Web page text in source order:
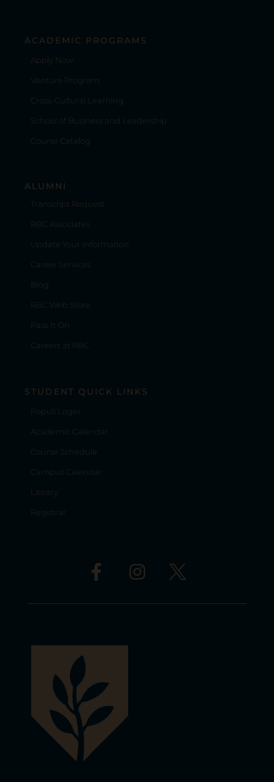
ACADEMIC PROGRAMS
Apply Now
Venture Program
Cross-Cultural Learning
School of Business and Leadership
Course Catalog
ALUMNI
Transcript Request
RBC Associates
Update Your Information
Career Services
Blog
RBC Web Store
Pass It On
Careers at RBC
STUDENT QUICK LINKS
Populi Login
Academic Calendar
Course Schedule
Campus Calendar
Library
Registrar